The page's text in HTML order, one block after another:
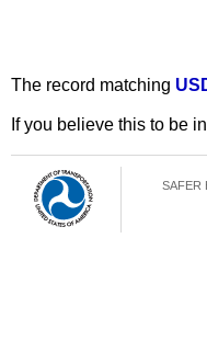
The record matching
If you believe this to be
SAFER